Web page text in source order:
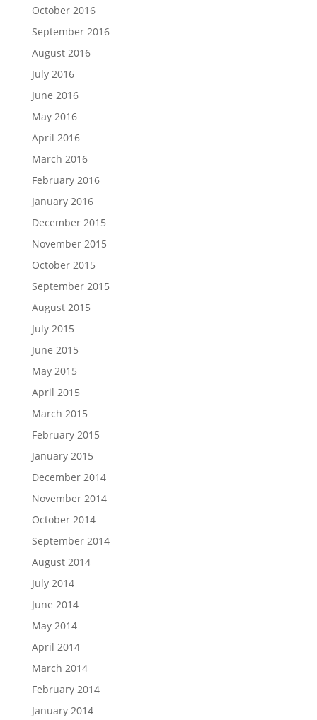
October 2016
September 2016
August 2016
July 2016
June 2016
May 2016
April 2016
March 2016
February 2016
January 2016
December 2015
November 2015
October 2015
September 2015
August 2015
July 2015
June 2015
May 2015
April 2015
March 2015
February 2015
January 2015
December 2014
November 2014
October 2014
September 2014
August 2014
July 2014
June 2014
May 2014
April 2014
March 2014
February 2014
January 2014